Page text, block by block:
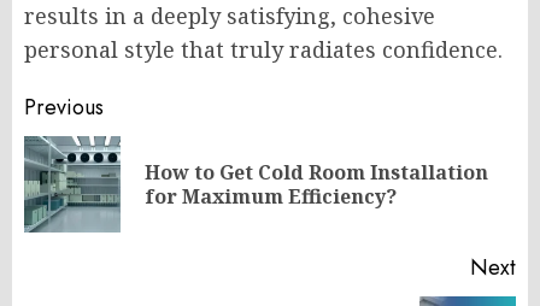
results in a deeply satisfying, cohesive
personal style that truly radiates confidence.
Post
navigation
Previous
How to Get Cold Room Installation
for Maximum Efficiency?
Next